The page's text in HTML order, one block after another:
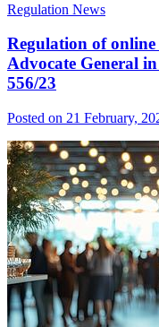
Regulation News
Regulation of
Advocate General
556/23
Posted on 21 February,